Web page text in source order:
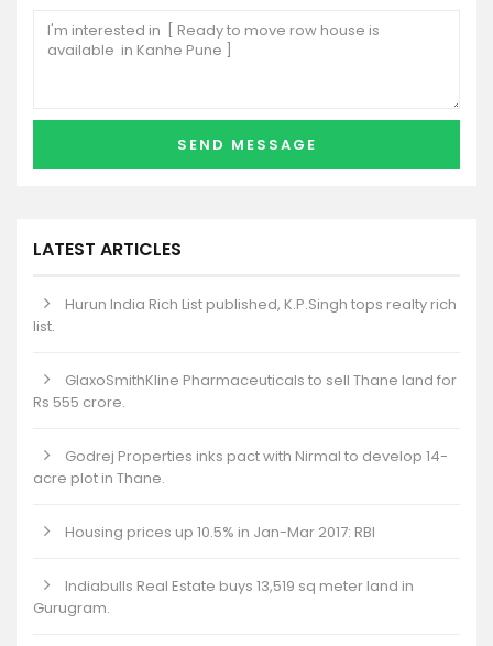
LATEST ARTICLES
Hurun India Rich List published, K.P.Singh tops realty rich
list.
GlaxoSmithKline Pharmaceuticals to sell Thane land for
Rs 555 crore.
Godrej Properties inks pact with Nirmal to develop 14-
acre plot in Thane.
Housing prices up 10.5% in Jan-Mar 2017: RBI
Indiabulls Real Estate buys 13,519 sq meter land in
Gurugram.